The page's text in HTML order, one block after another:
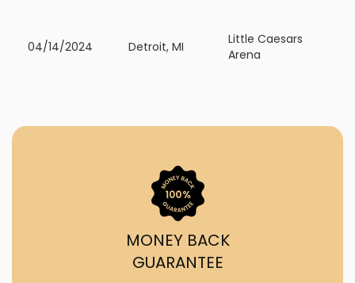
04/14/2024 Detroit, MI
Little Caesars
Arena
MONEY BACK
GUARANTEE